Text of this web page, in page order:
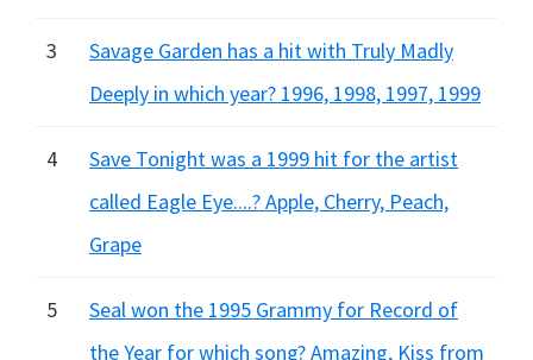
3
Savage Garden has a hit with Truly Madly
Deeply in which year? 1996, 1998, 1997, 1999
4
Save Tonight was a 1999 hit for the artist
called Eagle Eye....? Apple, Cherry, Peach,
Grape
5
Seal won the 1995 Grammy for Record of
the Year for which song? Amazing, Kiss from